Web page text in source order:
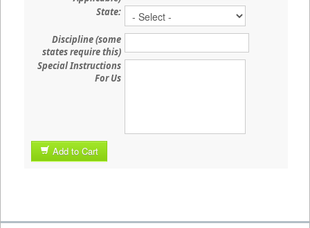
State:
Discipline (some
states require this)
Special Instructions
For Us
Add to Cart